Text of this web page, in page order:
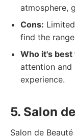
atmosphere,
Cons:
find the
Who it's best
attention and
experience.
5. Salon
Salon de